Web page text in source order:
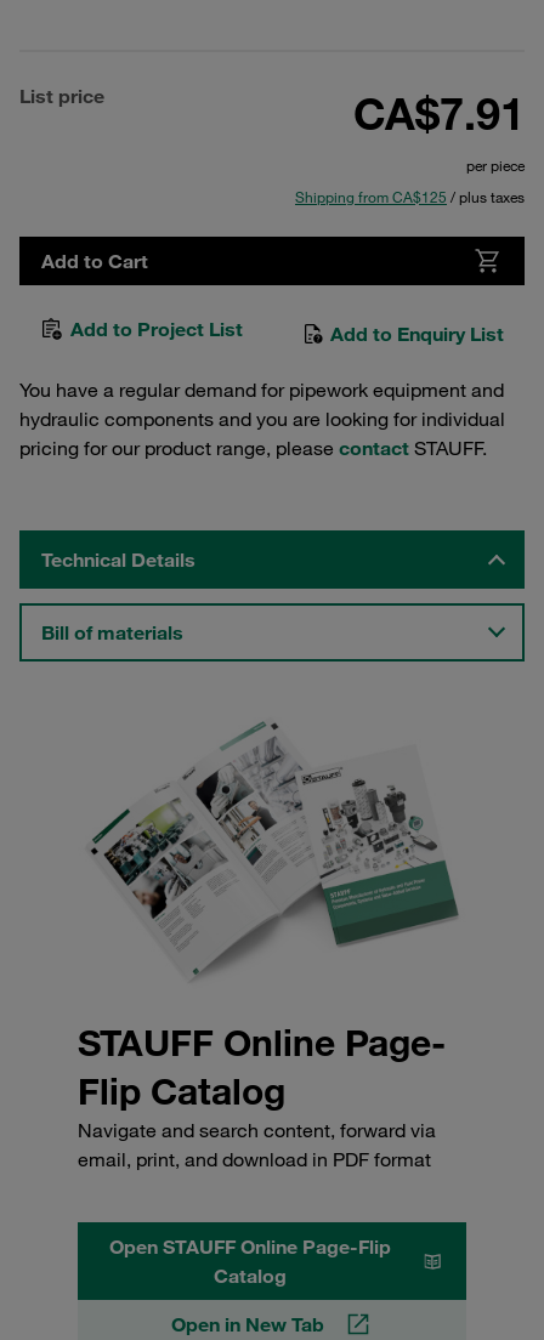
List price CA$7.91
per piece
Shipping from CA$125 / plus taxes
Add to Cart
Add to Project List Add to Enquiry List
You have a regular demand for pipework equipment and
hydraulic components and you are looking for individual
pricing for our product range, please contact STAUFF.
Technical Details
Bill of materials
STAUFF Online Page-
Flip Catalog
Navigate and search content, forward via
email, print, and download in PDF format
Open STAUFF Online Page-Flip
Catalog
Open in New Tab